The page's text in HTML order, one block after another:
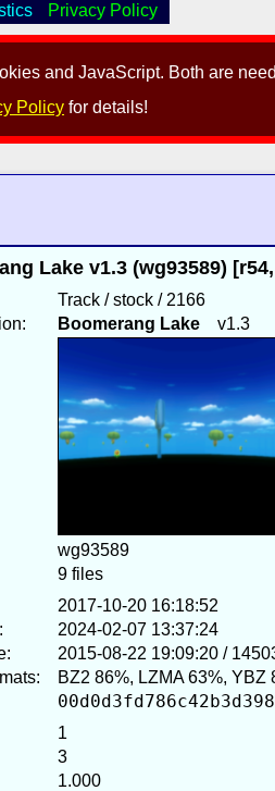
and JavaScript. Both are
Policy for details!
Privacy Policy
Lake v1.3 (wg93589)
Track / stock / 2166
Boomerang Lakev1.3
wg93589
9 files
2017-10-20 16:18:52
2024-02-07 13:37:24
2015-08-22 19:09:20 /
BZ2 86%, LZMA 63%, YBZ
1
3
1.000